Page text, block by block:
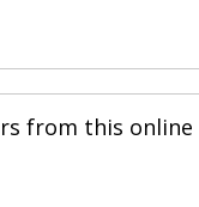
from this online